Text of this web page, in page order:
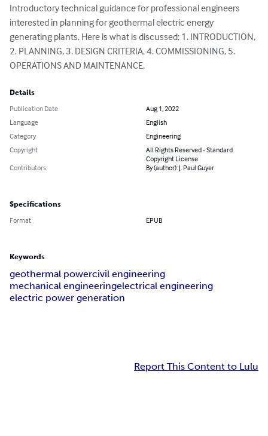
Introductory technical guidance for professional engineers
interested in planning for geothermal electric energy
generating plants. Here is what is discussed: 1. INTRODUCTION,
2. PLANNING, 3. DESIGN CRITERIA, 4. COMMISSIONING, 5.
OPERATIONS AND MAINTENANCE.
Details
Publication Date
Aug 1, 2022
Language
English
Category
Engineering
Copyright
All Rights Reserved - Standard
Copyright License
Contributors
By (author): J. Paul Guyer
Specifications
Format EPUB
Keywords
geothermal powercivil engineering
mechanical engineeringelectrical engineering
electric power generation
Report This Content to Lulu